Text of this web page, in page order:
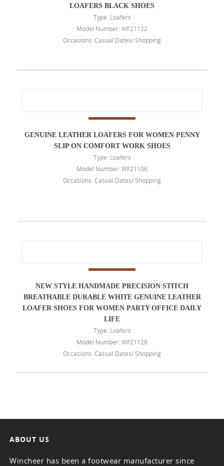
LOAFERS BLACK SHOES
Type: Loafers
Model Number: WF21122
Occasions: Casual Dates/ Shopping
GENUINE LEATHER LOAFERS FOR WOMEN PENNY
SLIP ON COMFORT WORK SHOES
Type: Loafers
Model Number: WF21106
Occasions: Casual Dates/ Shopping
NEW STYLE HANDMADE PRECISION STITCH
BREATHABLE DURABLE WHITE GENUINE LEATHER
LOAFER SHOES FOR WOMEN PARTY OFFICE DAILY
LIFE
Type: Loafers
Model Number: WF21128
Occasions: Casual Dates/ Shopping
ABOUT US
Wincheer has been a footwear manufacturer since